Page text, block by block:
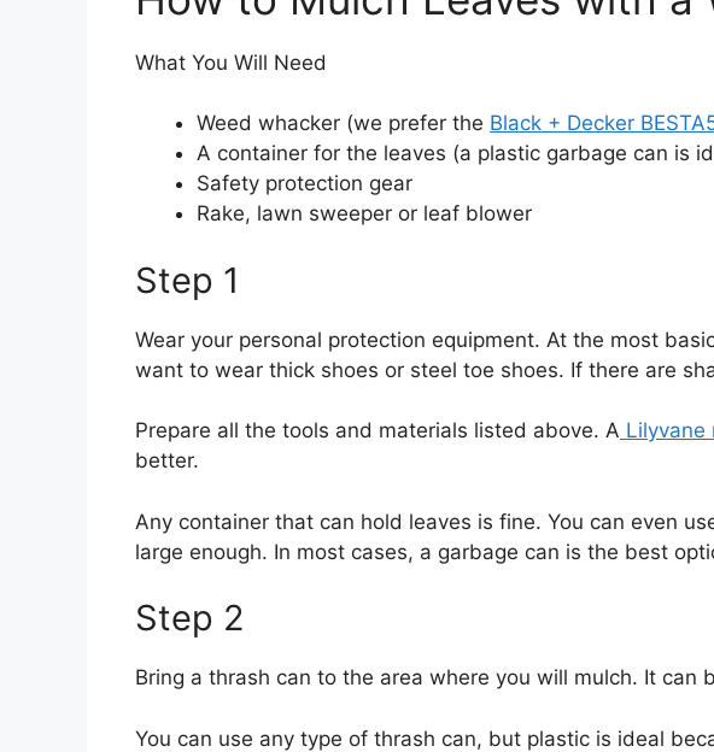
What You Will Need
Weed whacker (we prefer the Black + Decker
A container for the leaves (a plastic garbage can is
Safety protection gear
Rake, lawn sweeper or leaf blower
Step 1
Wear your personal protection equipment. At the most
want to wear thick shoes or steel toe shoes. If there are
Prepare all the tools and materials listed above. A Lilyvane
better.
Any container that can hold leaves is fine. You can even
large enough. In most cases, a garbage can is the best
Step 2
Bring a thrash can to the area where you will mulch. It
You can use any type of thrash can, but plastic is ideal